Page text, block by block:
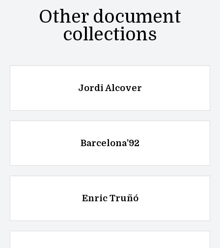
Other document
collections
Jordi Alcover
Barcelona’92
Enric Truñó